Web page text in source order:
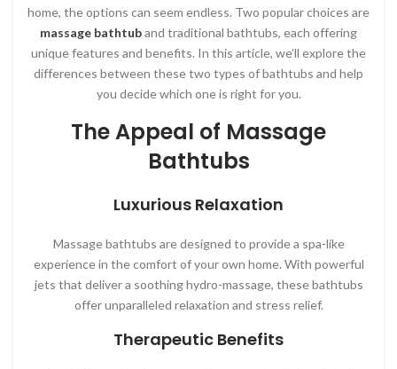
home, the options can seem endless. Two popular choices are
massage bathtuband traditional bathtubs, each offering
unique features and benefits. In this article, we’ll explore the
differences between these two types of bathtubs and help
you decide which one is right for you.
The Appeal of Massage
Bathtubs
Luxurious Relaxation
Massage bathtubs are designed to provide a spa-like
experience in the comfort of your own home. With powerful
jets that deliver a soothing hydro-massage, these bathtubs
offer unparalleled relaxation and stress relief.
Therapeutic Benefits